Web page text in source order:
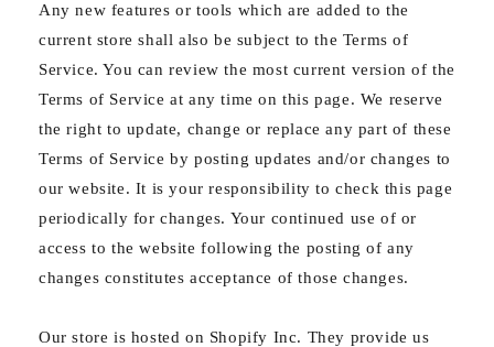
Any new features or tools which are added to the
current store shall also be subject to the Terms of
Service. You can review the most current version of the
Terms of Service at any time on this page. We reserve
the right to update, change or replace any part of these
Terms of Service by posting updates and/or changes to
our website. It is your responsibility to check this page
periodically for changes. Your continued use of or
access to the website following the posting of any
changes constitutes acceptance of those changes.
Our store is hosted on Shopify Inc. They provide us